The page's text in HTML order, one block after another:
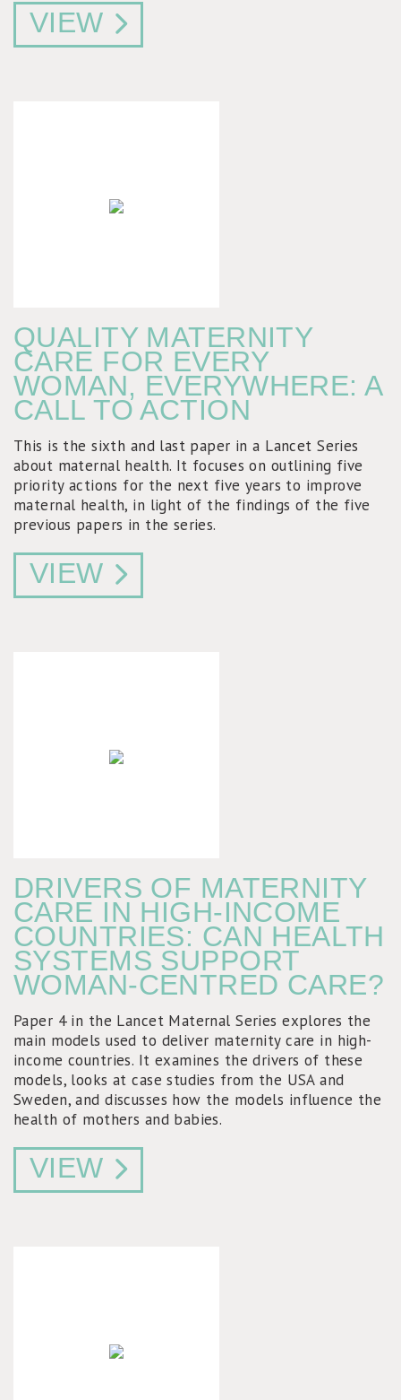
VIEW
QUALITY MATERNITY
CARE FOR EVERY
WOMAN, EVERYWHERE: A
CALL TO ACTION
This is the sixth and last paper in a Lancet Series
about maternal health. It focuses on outlining five
priority actions for the next five years to improve
maternal health, in light of the findings of the five
previous papers in the series.
VIEW
DRIVERS OF MATERNITY
CARE IN HIGH-INCOME
COUNTRIES: CAN HEALTH
SYSTEMS SUPPORT
WOMAN-CENTRED CARE?
Paper 4 in the Lancet Maternal Series explores the
main models used to deliver maternity care in high-
income countries. It examines the drivers of these
models, looks at case studies from the USA and
Sweden, and discusses how the models influence the
health of mothers and babies.
VIEW